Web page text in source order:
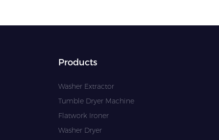
Products
Washer Extractor
Tumble Dryer Machine
Flatwork Ironer
Washer Dryer